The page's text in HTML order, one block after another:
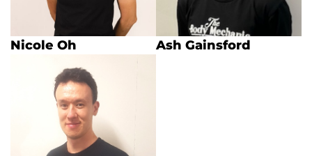
Nicole Oh Ash Gainsford